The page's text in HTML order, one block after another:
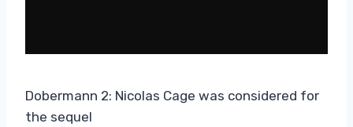
Dobermann 2: Nicolas Cage was considered for
the sequel